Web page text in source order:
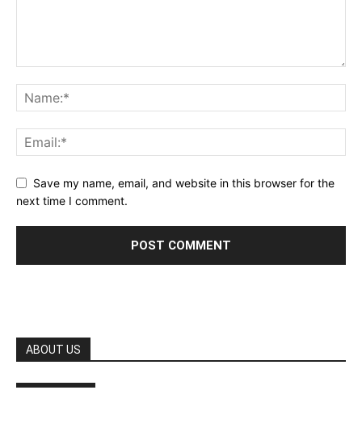
Save my name, email, and website in this browser for the
next time I comment.
ABOUT US